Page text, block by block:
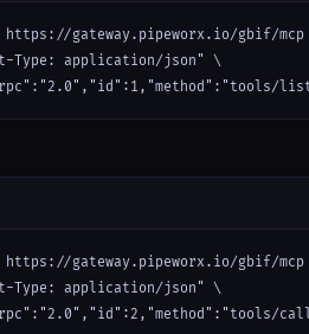
https://gateway.pipeworx.io/gbif/
Type: application/json" \
https://gateway.pipeworx.io/gbif/
Type: application/json" \